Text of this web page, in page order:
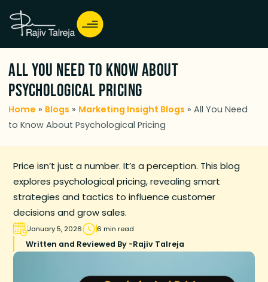
All You Need to Know About
Psychological Pricing
Home » Blogs » Marketing Insight Blogs »All You Need
to Know About Psychological Pricing
Price isn’t just a number. It’s a perception. This blog
explores psychological pricing, revealing smart
strategies and tactics to influence customer
decisions and grow sales.
January 5, 2026 6 min read
Written and Reviewed By -Rajiv Talreja